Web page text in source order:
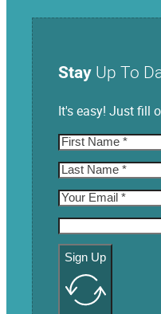
Stay Up To
It's easy! Just fill
Sign Up